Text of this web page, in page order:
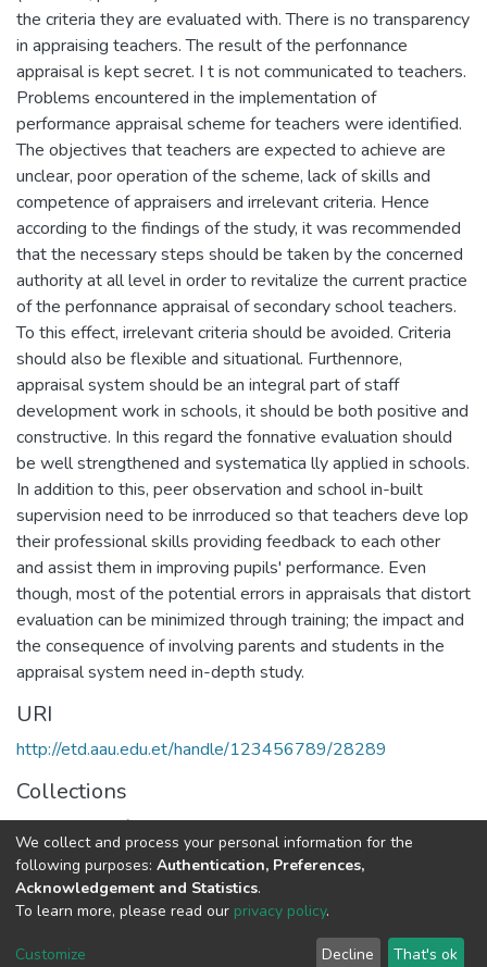
the criteria they are evaluated with. There is no transparency
in appraising teachers. The result of the perfonnance
appraisal is kept secret. I t is not communicated to teachers.
Problems encountered in the implementation of
performance appraisal scheme for teachers were identified.
The objectives that teachers are expected to achieve are
unclear, poor operation of the scheme, lack of skills and
competence of appraisers and irrelevant criteria. Hence
according to the findings of the study, it was recommended
that the necessary steps should be taken by the concerned
authority at all level in order to revitalize the current practice
of the perfonnance appraisal of secondary school teachers.
To this effect, irrelevant criteria should be avoided. Criteria
should also be flexible and situational. Furthennore,
appraisal system should be an integral part of staff
development work in schools, it should be both positive and
constructive. In this regard the fonnative evaluation should
be well strengthened and systematica lly applied in schools.
In addition to this, peer observation and school in-built
supervision need to be inrroduced so that teachers deve lop
their professional skills providing feedback to each other
and assist them in improving pupils' performance. Even
though, most of the potential errors in appraisals that distort
evaluation can be minimized through training; the impact and
the consequence of involving parents and students in the
appraisal system need in-depth study.
URI
http://etd.aau.edu.et/handle/123456789/28289
Collections
Department of Educational Planning & Management
Full item page
We collect and process your personal information for the
following purposes: Authentication, Preferences,
Acknowledgement and Statistics.
To learn more, please read our privacy policy.
Customize Decline That's ok